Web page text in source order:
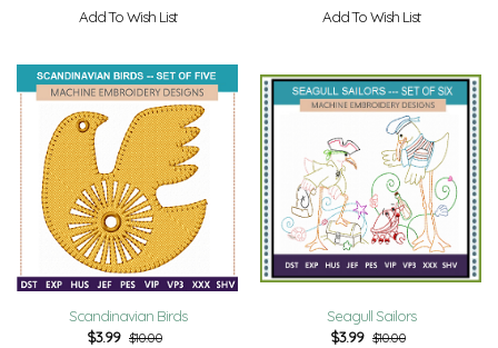
Add To Wish List Add To Wish List
Scandinavian Birds
$3.99 $10.00
Seagull Sailors
$3.99 $10.00